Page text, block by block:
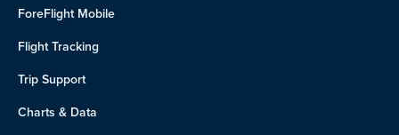
ForeFlight Mobile
Flight Tracking
Trip Support
Charts & Data